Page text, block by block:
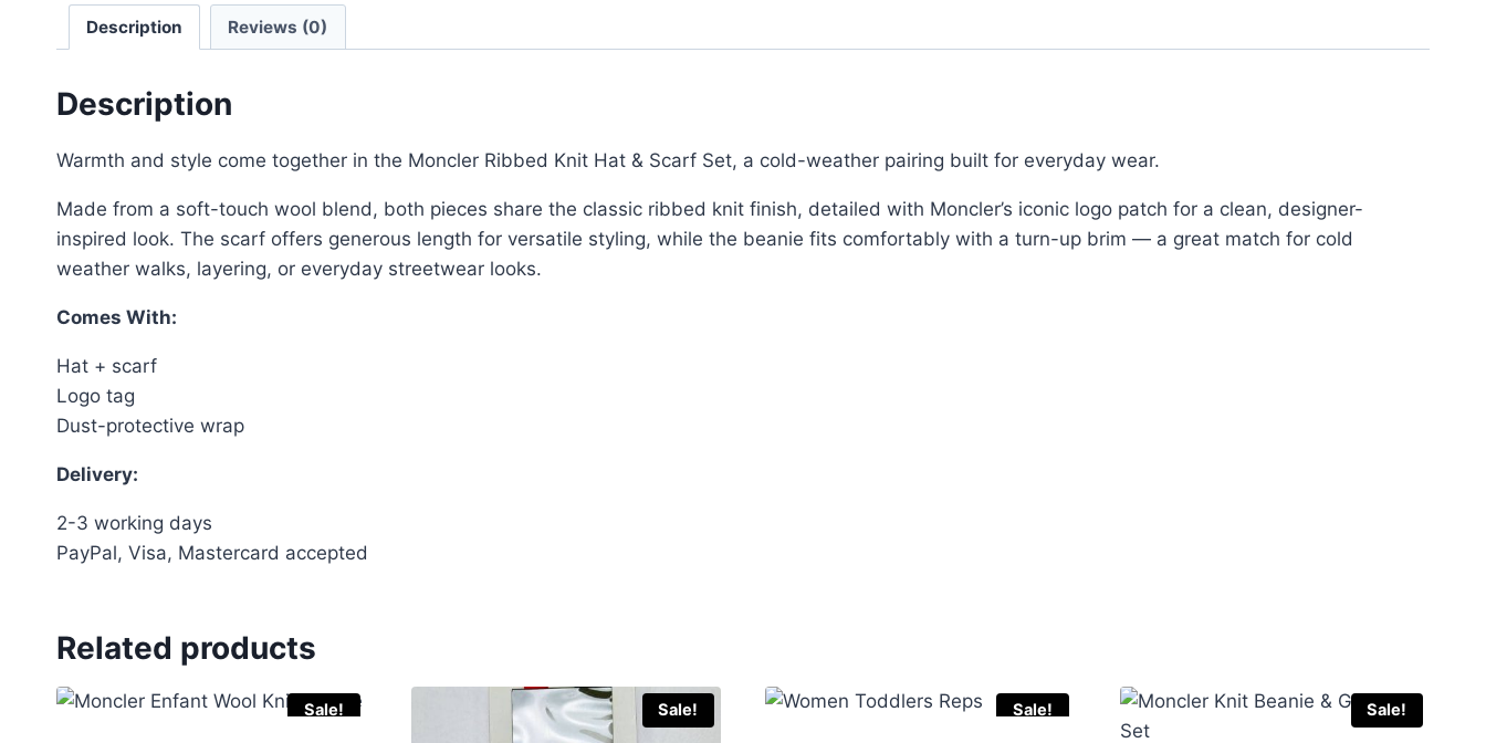
quantity
Description Reviews (0)
Description
Warmth and style come together in the Moncler Ribbed Knit Hat & Scarf Set, a cold-weather pairing built for everyday wear.
Made from a soft-touch wool blend, both pieces share the classic ribbed knit finish, detailed with Moncler’s iconic logo patch for a clean, designer-
inspired look. The scarf offers generous length for versatile styling, while the beanie fits comfortably with a turn-up brim — a great match for cold
weather walks, layering, or everyday streetwear looks.
Comes With:
Hat + scarf
Logo tag
Dust-protective wrap
Delivery:
2-3 working days
PayPal, Visa, Mastercard accepted
Related products
Sale! Sale! Sale! Sale!